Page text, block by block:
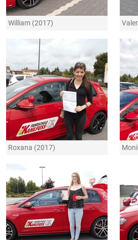
William (2017)
Roxana (2017)